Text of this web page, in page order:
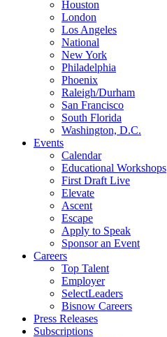
Houston
London
Los Angeles
National
New York
Philadelphia
Phoenix
Raleigh/Durham
San Francisco
South Florida
Washington, D.C.
Events
Calendar
Educational Workshops
First Draft Live
Elevate
Ascent
Escape
Apply to Speak
Sponsor an Event
Careers
Top Talent
Employer
SelectLeaders
Bisnow Careers
Press Releases
Subscriptions